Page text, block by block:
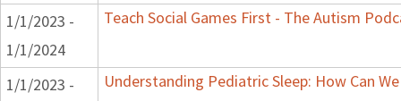
1/1/2023 -
1/1/2024
Teach Social Games First - The Autism
1/1/2023 -
Understanding Pediatric Sleep: How Can